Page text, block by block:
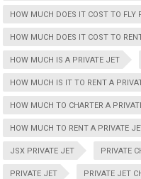
HOW MUCH DOES IT COST TO FLY
HOW MUCH DOES IT COST TO
HOW MUCH IS A PRIVATE JET
HOW MUCH IS IT TO RENT A
HOW MUCH TO CHARTER A
HOW MUCH TO RENT A PRIVATE
JSX PRIVATE JET PRIVATE
PRIVATE JET PRIVATE JET